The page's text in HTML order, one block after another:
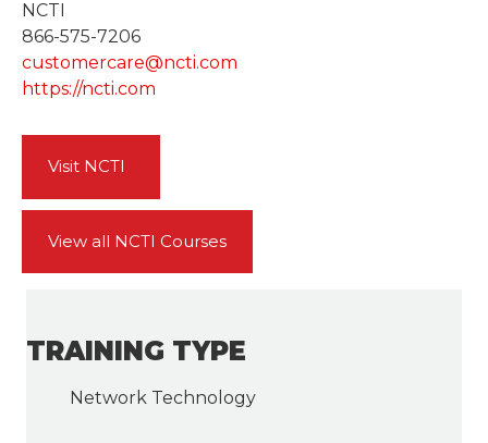
NCTI
866-575-7206
customercare@ncti.com
https://ncti.com
Visit NCTI
View all NCTI Courses
TRAINING TYPE
Network Technology